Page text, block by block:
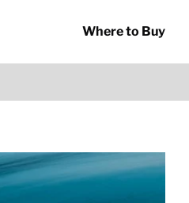
Where to Buy